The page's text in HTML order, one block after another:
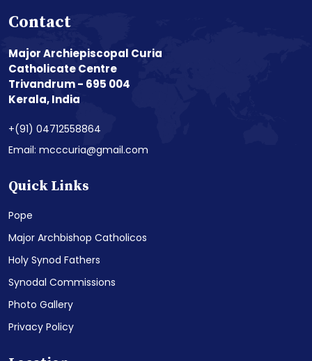
Contact
Major Archiepiscopal Curia
Catholicate Centre
Trivandrum - 695 004
Kerala, India
+(91) 04712558864
Email: mcccuria@gmail.com
Quick Links
Pope
Major Archbishop Catholicos
Holy Synod Fathers
Synodal Commissions
Photo Gallery
Privacy Policy